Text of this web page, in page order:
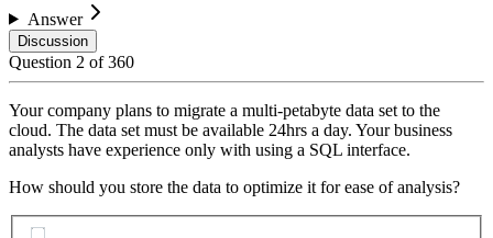
Answer
Discussion
Question 2 of360
Your company plans to migrate a multi-petabyte data set to the
cloud. The data set must be available 24hrs a day. Your business
analysts have experience only with using a SQL interface.
How should you store the data to optimize it for ease of analysis?